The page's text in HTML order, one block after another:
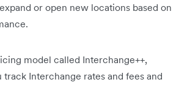
or open new locations based on
model called Interchange++,
Interchange rates and fees and